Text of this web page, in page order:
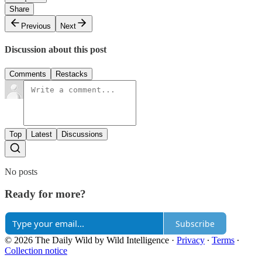
Share
Previous
Next
Discussion about this post
Comments Restacks
Top Latest Discussions
No posts
Ready for more?
Subscribe
© 2026 The Daily Wild by Wild Intelligence · Privacy ∙ Terms ∙
Collection notice